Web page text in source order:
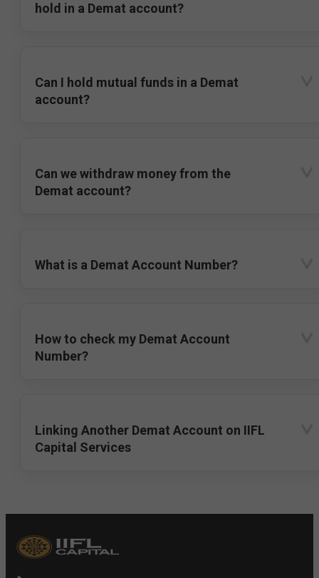
hold in a Demat account?
Can I hold mutual funds in a Demat
account?
Can we withdraw money from the
Demat account?
What is a Demat Account Number?
How to check my Demat Account
Number?
Linking Another Demat Account on IIFL
Capital Services